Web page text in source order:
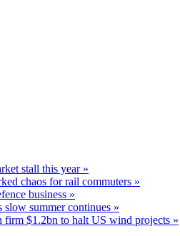
stall this year »
chaos for rail commuters »
business »
summer continues »
firm $1.2bn to halt US wind projects »